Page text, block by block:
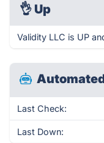
👌 Up
Validity LLC is UP
Last Check:
Last Down: